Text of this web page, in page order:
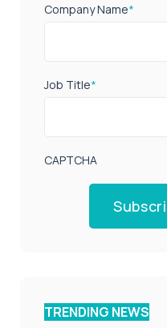
Company Name*
Job Title*
CAPTCHA
TRENDING NEWS